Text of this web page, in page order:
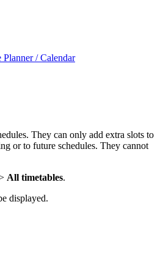
Planner / Calendar
They can only add extra slots to
or to future schedules. They cannot
All timetables.
displayed.